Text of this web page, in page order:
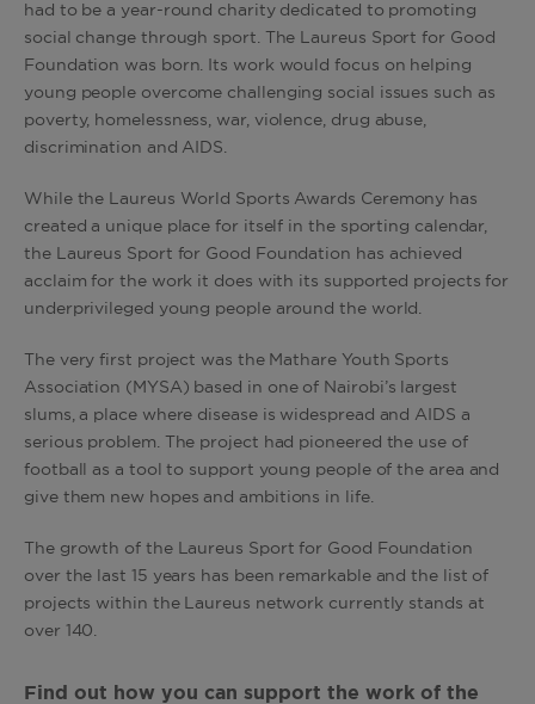
had to be a year-round charity dedicated to promoting
social change through sport. The Laureus Sport for Good
Foundation was born. Its work would focus on helping
young people overcome challenging social issues such as
poverty, homelessness, war, violence, drug abuse,
discrimination and AIDS.
While the Laureus World Sports Awards Ceremony has
created a unique place for itself in the sporting calendar,
the Laureus Sport for Good Foundation has achieved
acclaim for the work it does with its supported projects for
underprivileged young people around the world.
The very first project was the Mathare Youth Sports
Association (MYSA) based in one of Nairobi’s largest
slums, a place where disease is widespread and AIDS a
serious problem. The project had pioneered the use of
football as a tool to support young people of the area and
give them new hopes and ambitions in life.
The growth of the Laureus Sport for Good Foundation
over the last 15 years has been remarkable and the list of
projects within the Laureus network currently stands at
over 140.
Find out how you can support the work of the